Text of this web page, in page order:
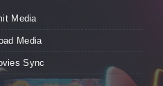
Media
Media
Sync